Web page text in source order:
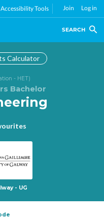
Accessibility Tools Join Log in
SEARCH